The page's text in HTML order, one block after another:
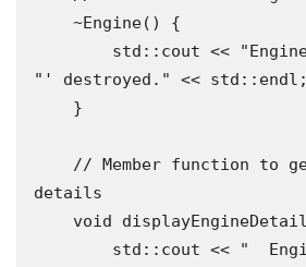
"' destroyed." << std::endl;
details